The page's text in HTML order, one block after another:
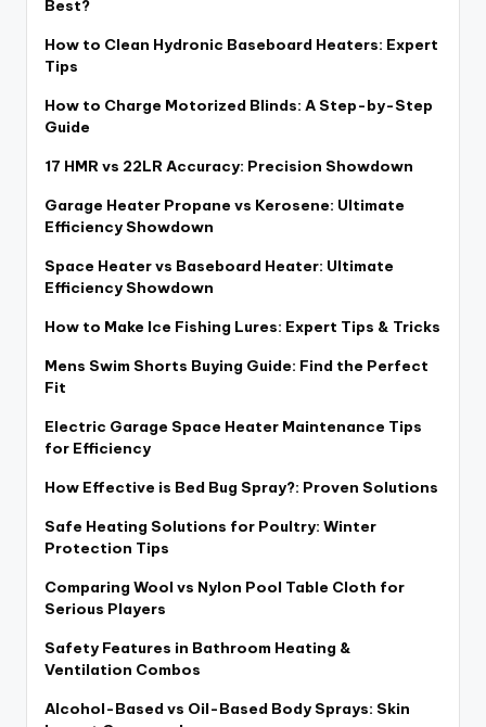
Best?
How to Clean Hydronic Baseboard Heaters: Expert
Tips
How to Charge Motorized Blinds: A Step-by-Step
Guide
17 HMR vs 22LR Accuracy: Precision Showdown
Garage Heater Propane vs Kerosene: Ultimate
Efficiency Showdown
Space Heater vs Baseboard Heater: Ultimate
Efficiency Showdown
How to Make Ice Fishing Lures: Expert Tips & Tricks
Mens Swim Shorts Buying Guide: Find the Perfect
Fit
Electric Garage Space Heater Maintenance Tips
for Efficiency
How Effective is Bed Bug Spray?: Proven Solutions
Safe Heating Solutions for Poultry: Winter
Protection Tips
Comparing Wool vs Nylon Pool Table Cloth for
Serious Players
Safety Features in Bathroom Heating &
Ventilation Combos
Alcohol-Based vs Oil-Based Body Sprays: Skin